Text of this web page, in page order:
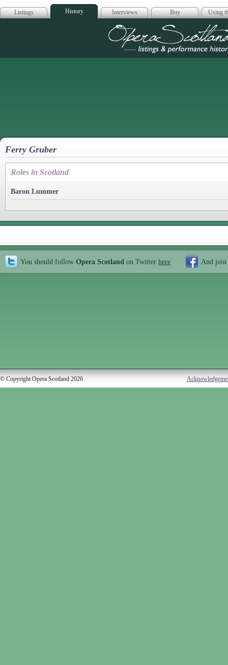
Listings History Interviews Buy Using
Opera
Ferry Gruber
Roles in Scotland
Baron Lummer
You should follow Opera Scotland on Twitter here And join
© Copyright Opera Scotland 2026